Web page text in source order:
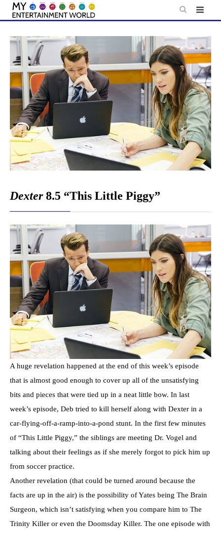
Skip
content
Dexter8.5 “This Little Piggy”
A huge revelation happened at the end of this week’s episode
that is almost good enough to cover up all of the unsatisfying
bits and pieces that were tied up in a neat little bow. In last
week’s episode, Deb tried to kill herself along with Dexter in a
car-flying-off-a-ramp-into-a-pond stunt. In the first few minutes
of “This Little Piggy,” the siblings are meeting Dr. Vogel and
talking about their feelings as if she merely forgot to pick him up
from soccer practice.
Another revelation (that could be turned around because the
facts are up in the air) is the possibility of Yates being The Brain
Surgeon, which isn’t satisfying when you compare him to The
Trinity Killer or even the Doomsday Killer. The one episode with